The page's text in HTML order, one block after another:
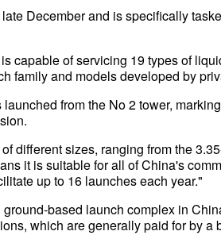
December and is specifically
capable of servicing 19 types of
family and models developed by
from the No 2 tower,
different sizes, ranging from the
it is suitable for all of China's
up to 16 launches each year."
based launch complex in
which are generally paid for by a